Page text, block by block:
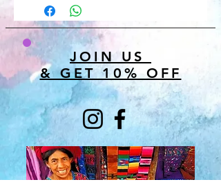
JOIN US
& GET 10% OFF